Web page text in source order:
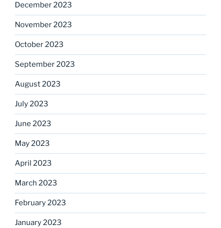
December 2023
November 2023
October 2023
September 2023
August 2023
July 2023
June 2023
May 2023
April 2023
March 2023
February 2023
January 2023